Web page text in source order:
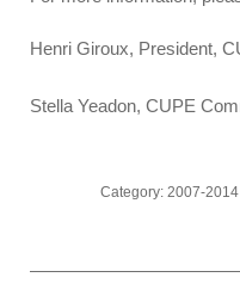
Henri Giroux, President,
Stella Yeadon, CUPE
Category: 2007-